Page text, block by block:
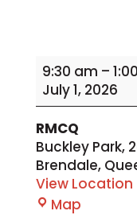
Club
Running
Day
9:30 am –
July 1, 2026
RMCQ
Buckley Park
Brendale,
View Location
MapRMCQ